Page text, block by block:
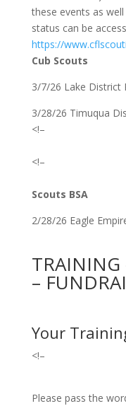
these events as well
status can be
https://
Cub Scouts
3/7/26 Lake District
3/28/26 Timuqua
<!–
<!–
Scouts BSA
2/28/26 Eagle
TRAINING
–
Your
<!–
Please pass the